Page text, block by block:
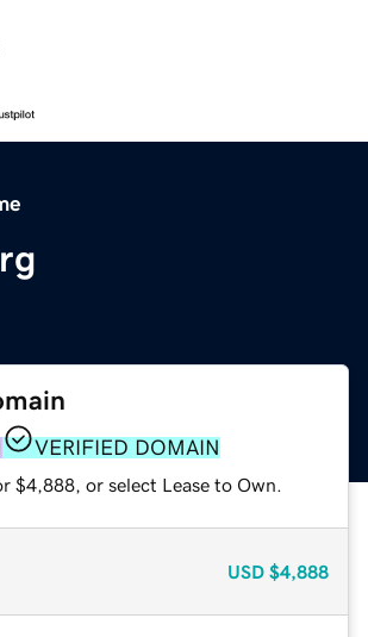
VERIFIED DOMAIN
$4,888, or select Lease to Own.
USD $4,888